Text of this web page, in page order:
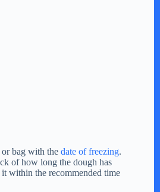
bag with the date of freezing.
of how long the dough has
within the recommended time